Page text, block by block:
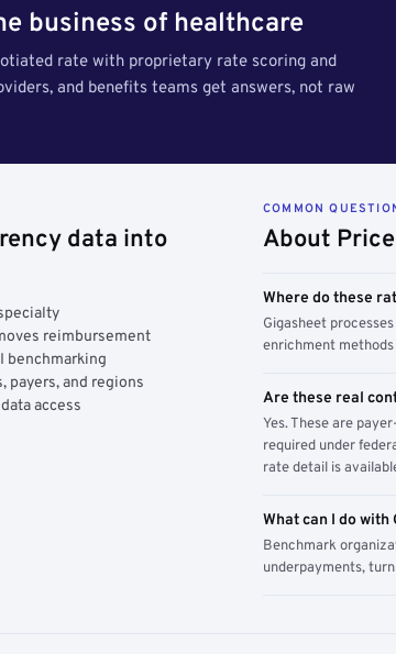
business of healthcare
rate with proprietary rate scoring and
and benefits teams get answers, not raw
data into
reimbursement
benchmarking
payers, and regions
access
COMMON
About
Where do these
Gigasheet
enrichment
Are these real
Yes. These are
required under
rate detail is
What can I do with
Benchmark
underpayments,